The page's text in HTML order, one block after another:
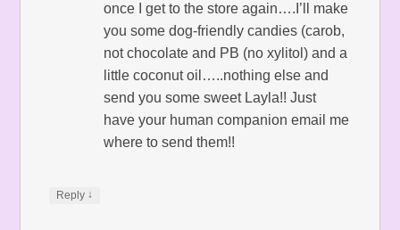
once I get to the store again….I’ll make
you some dog-friendly candies (carob,
not chocolate and PB (no xylitol) and a
little coconut oil…..nothing else and
send you some sweet Layla!! Just
have your human companion email me
where to send them!!
Reply ↓